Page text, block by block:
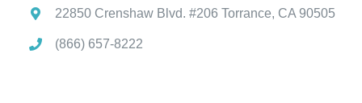
22850 Crenshaw Blvd. #206 Torrance, CA 90505
(866) 657-8222